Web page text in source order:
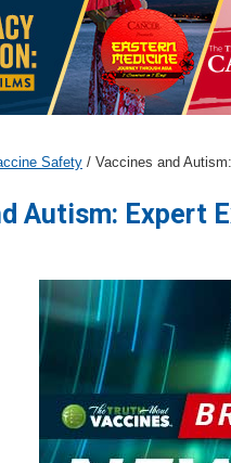
Safety / Vaccines and
Autism: Expert